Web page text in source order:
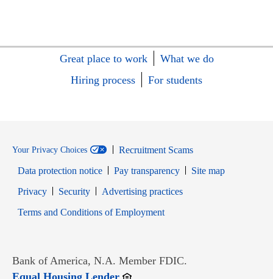
Great place to work
What we do
Hiring process
For students
Your Privacy Choices
Recruitment Scams
Data protection notice
Pay transparency
Site map
PrivacyOpens in new window
SecurityOpens in new window
Advertising practices
Terms and Conditions of EmploymentOpens in new window
Bank of America, N.A. Member FDIC.
Equal Housing LenderOpens in new window